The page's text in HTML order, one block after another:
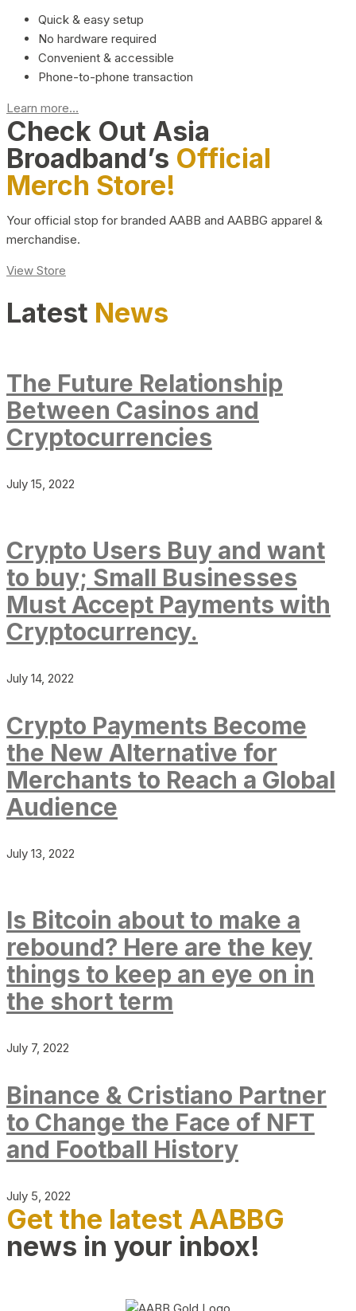
Quick & easy setup
No hardware required
Convenient & accessible
Phone-to-phone transaction
Learn more...
Check Out Asia
Broadband’s Official
Merch Store!
Your official stop for branded AABB and AABBG apparel &
merchandise.
View Store
Latest News
The Future Relationship
Between Casinos and
Cryptocurrencies
July 15, 2022
Crypto Users Buy and want
to buy; Small Businesses
Must Accept Payments with
Cryptocurrency.
July 14, 2022
Crypto Payments Become
the New Alternative for
Merchants to Reach a Global
Audience
July 13, 2022
Is Bitcoin about to make a
rebound? Here are the key
things to keep an eye on in
the short term
July 7, 2022
Binance & Cristiano Partner
to Change the Face of NFT
and Football History
July 5, 2022
Get the latest AABBG
news in your inbox!